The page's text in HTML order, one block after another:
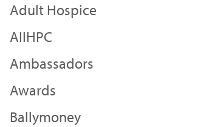
Adult Hospice
AIIHPC
Ambassadors
Awards
Ballymoney